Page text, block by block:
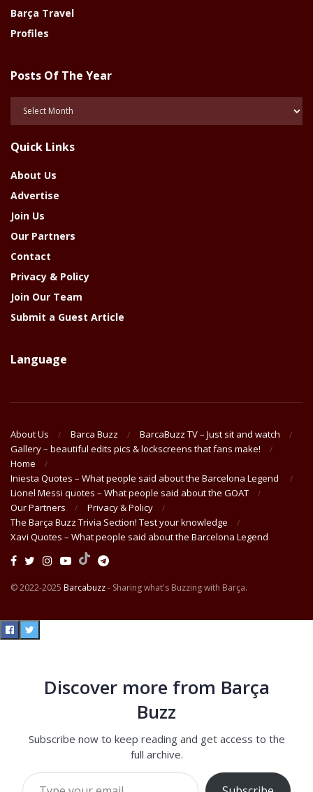
Barça Travel
Profiles
Posts Of The Year
Posts
Year
Quick Links
About Us
Advertise
Join Us
Our Partners
Contact
Privacy & Policy
Join Our Team
Submit a Guest Article
Language
About Us Barca Buzz
BarcaBuzz TV – Just sit and watch
Gallery – beautiful edits pics & lockscreens that fans make!
Home
Iniesta Quotes – What people said about the Barcelona Legend
Lionel Messi quotes – What people said about the GOAT
Our Partners
Privacy & Policy
The Barça Buzz Trivia Section! Test your knowledge
Xavi Quotes – What people said about the Barcelona Legend
© 2022-2025 Barcabuzz- Sharing what's Buzzing with Barça.
Discover more from Barça
Buzz
Subscribe now to keep reading and get access to the
full archive.
Type your email…